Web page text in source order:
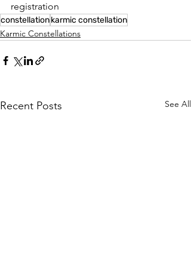
registration
constellationkarmic constellation
Karmic Constellations
Recent Posts See All